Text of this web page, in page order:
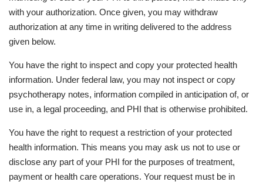
with your authorization. Once given, you may withdraw
authorization at any time in writing delivered to the address
given below.
You have the right to inspect and copy your protected health
information. Under federal law, you may not inspect or copy
psychotherapy notes, information compiled in anticipation of, or
use in, a legal proceeding, and PHI that is otherwise prohibited.
You have the right to request a restriction of your protected
health information. This means you may ask us not to use or
disclose any part of your PHI for the purposes of treatment,
payment or health care operations. Your request must be in